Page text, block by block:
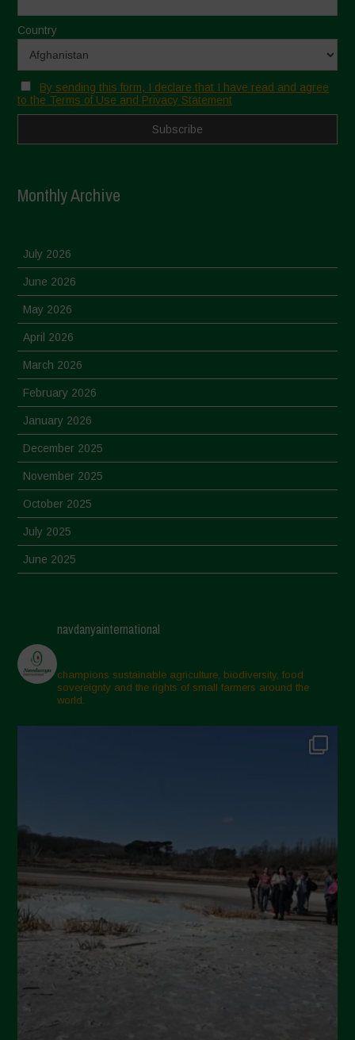
Country
By sending this form, I declare that I have read and agree
to the Terms of Use and Privacy Statement
Monthly Archive
July 2026
June 2026
May 2026
April 2026
March 2026
February 2026
January 2026
December 2025
November 2025
October 2025
July 2025
June 2025
March 2025
February 2025
November 2024
October 2024
April 2024
March 2024
February 2024
January 2024
December 2023
November 2023
navdanyainternational
champions sustainable agriculture, biodiversity, food
sovereignty and the rights of small farmers around the
world.